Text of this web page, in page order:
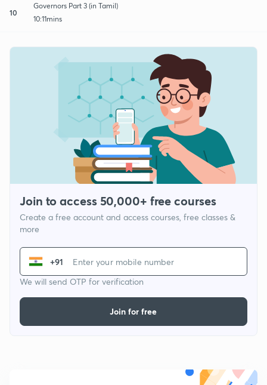
10
Governors Part 3 (in Tamil)
10:11mins
Join to access 50,000+ free courses
Create a free account and access courses, free classes &
more
+91
We will send OTP for verification
Join for free